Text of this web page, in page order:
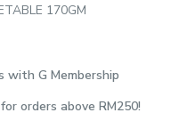
170GM
with G Membership
orders above RM250!